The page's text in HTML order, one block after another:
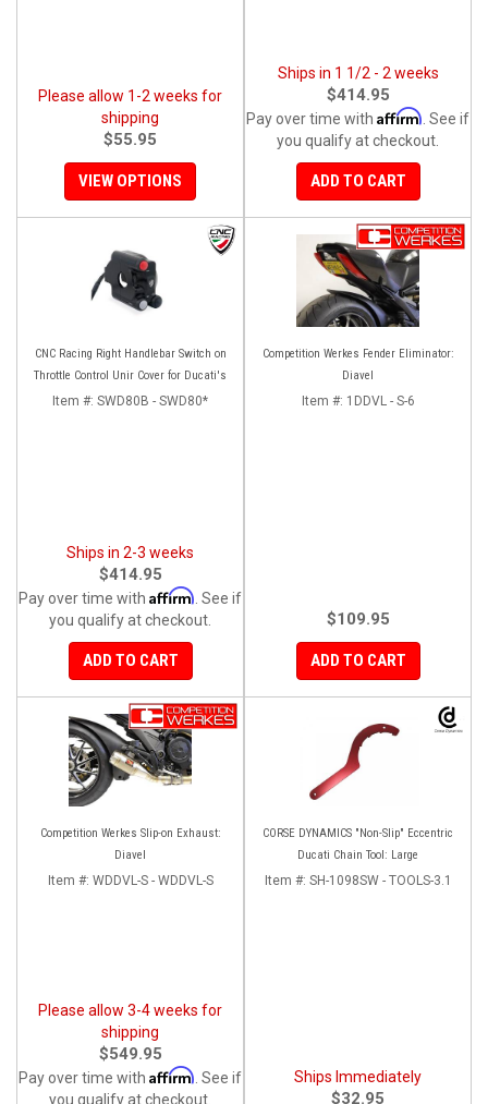
Please allow 1-2 weeks for
shipping
$55.95
VIEW OPTIONS
Ships in 1 1/2 - 2 weeks
$414.95
Pay over time with Affirm . See if
you qualify at checkout.
ADD TO CART
CNC Racing Right Handlebar Switch on
Throttle Control Unir Cover for Ducati's
Item #: SWD80B - SWD80*
Ships in 2-3 weeks
$414.95
Pay over time with Affirm . See if
you qualify at checkout.
ADD TO CART
Competition Werkes Fender Eliminator:
Diavel
Item #: 1DDVL - S-6
$109.95
ADD TO CART
Competition Werkes Slip-on Exhaust:
Diavel
Item #: WDDVL-S - WDDVL-S
Please allow 3-4 weeks for
shipping
$549.95
Pay over time with Affirm . See if
you qualify at checkout.
CORSE DYNAMICS "Non-Slip" Eccentric
Ducati Chain Tool: Large
Item #: SH-1098SW - TOOLS-3.1
Ships Immediately
$32.95